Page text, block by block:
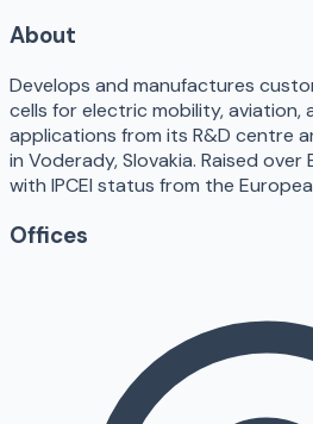
About
Develops and manufactures
cells for electric mobility, aviation,
applications from its R&D centre
in Voderady, Slovakia. Raised over
with IPCEI status from the
Offices